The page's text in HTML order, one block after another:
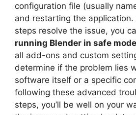
configuration file (usually
and restarting the
steps resolve the issue, you
running Blender in safe mode
all add-ons and custom
determine if the problem lies
software itself or a specific
following these advanced
steps, you’ll be well on your